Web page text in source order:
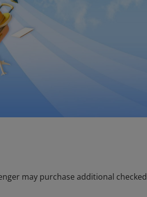
may purchase additional checked